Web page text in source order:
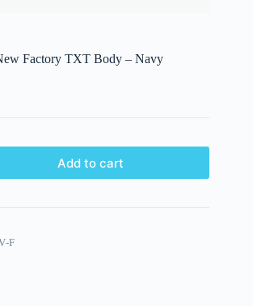
Factory TXT Body – Navy
Add to cart
F